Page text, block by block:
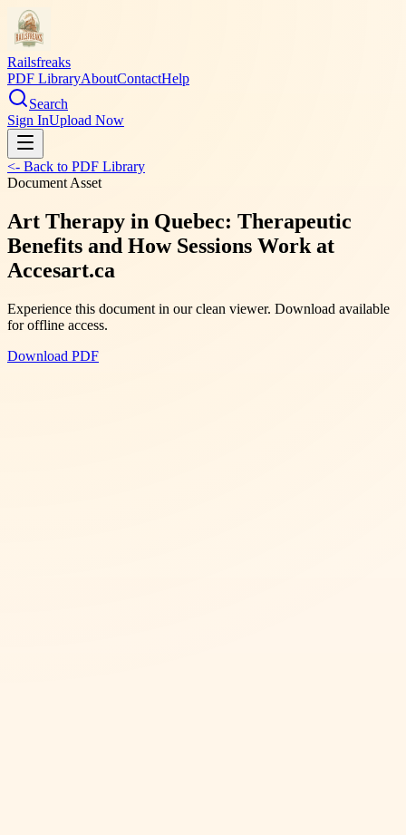
Railsfreaks
PDF LibraryAboutContactHelp
Search
Sign InUpload Now
<- Back to PDF Library
Document Asset
Art Therapy in Quebec: Therapeutic
Benefits and How Sessions Work at
Accesart.ca
Experience this document in our clean viewer. Download available
for offline access.
Download PDF